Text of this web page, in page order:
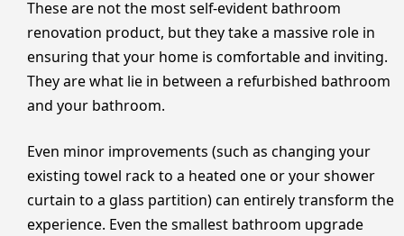
These are not the most self-evident bathroom
renovation product, but they take a massive role in
ensuring that your home is comfortable and inviting.
They are what lie in between a refurbished bathroom
and your bathroom.
Even minor improvements (such as changing your
existing towel rack to a heated one or your shower
curtain to a glass partition) can entirely transform the
experience. Even the smallest bathroom upgrade